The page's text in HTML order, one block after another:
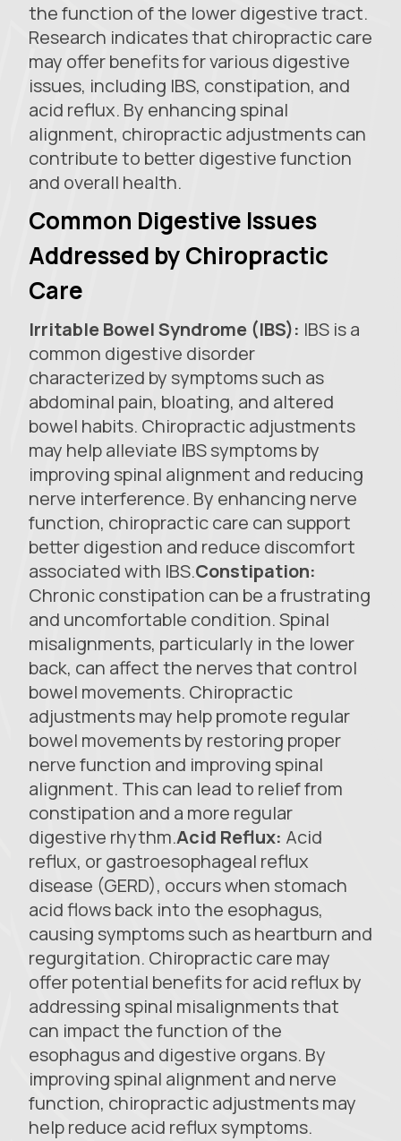
the function of the lower digestive tract.
Research indicates that chiropractic care
may offer benefits for various digestive
issues, including IBS, constipation, and
acid reflux. By enhancing spinal
alignment, chiropractic adjustments can
contribute to better digestive function
and overall health.
Common Digestive Issues
Addressed by Chiropractic
Care
Irritable Bowel Syndrome (IBS): IBS is a
common digestive disorder
characterized by symptoms such as
abdominal pain, bloating, and altered
bowel habits. Chiropractic adjustments
may help alleviate IBS symptoms by
improving spinal alignment and reducing
nerve interference. By enhancing nerve
function, chiropractic care can support
better digestion and reduce discomfort
associated with IBS.Constipation:
Chronic constipation can be a frustrating
and uncomfortable condition. Spinal
misalignments, particularly in the lower
back, can affect the nerves that control
bowel movements. Chiropractic
adjustments may help promote regular
bowel movements by restoring proper
nerve function and improving spinal
alignment. This can lead to relief from
constipation and a more regular
digestive rhythm.Acid Reflux: Acid
reflux, or gastroesophageal reflux
disease (GERD), occurs when stomach
acid flows back into the esophagus,
causing symptoms such as heartburn and
regurgitation. Chiropractic care may
offer potential benefits for acid reflux by
addressing spinal misalignments that
can impact the function of the
esophagus and digestive organs. By
improving spinal alignment and nerve
function, chiropractic adjustments may
help reduce acid reflux symptoms.